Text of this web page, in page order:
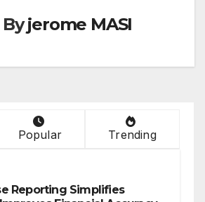
Byjerome MASI
Popular Trending
Reporting Simplifies